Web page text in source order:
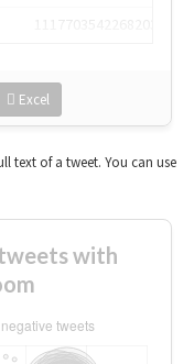
Excel
text of a tweet. You can use
with